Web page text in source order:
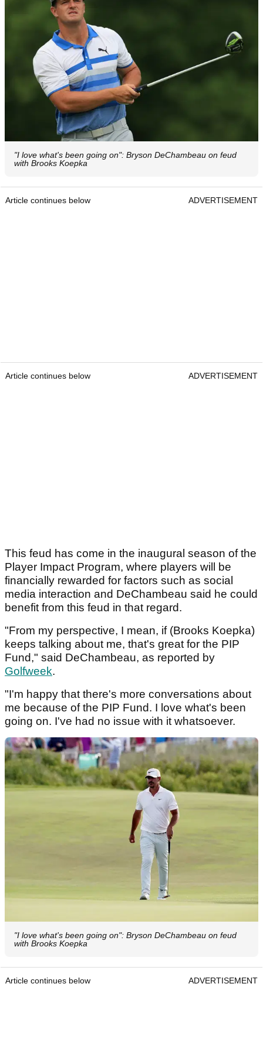
"I love what's been going on": Bryson DeChambeau on feud
with Brooks Koepka
Article continues below ADVERTISEMENT
Article continues below ADVERTISEMENT
This feud has come in the inaugural season of the
Player Impact Program, where players will be
financially rewarded for factors such as social
media interaction and DeChambeau said he could
benefit from this feud in that regard.
"From my perspective, I mean, if (Brooks Koepka)
keeps talking about me, that's great for the PIP
Fund," said DeChambeau, as reported by
Golfweek.
"I'm happy that there's more conversations about
me because of the PIP Fund. I love what's been
going on. I've had no issue with it whatsoever.
"I love what's been going on": Bryson DeChambeau on feud
with Brooks Koepka
Article continues below ADVERTISEMENT